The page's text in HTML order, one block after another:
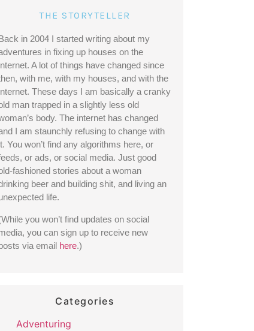
THE STORYTELLER
Back in 2004 I started writing about my
in fixing up houses on the
A lot of things have changed since
with me, with my houses, and with the
These days I am basically a cranky
man trapped in a slightly less old
body. The internet has changed
I am staunchly refusing to change with
You won’t find any algorithms here, or
or ads, or social media. Just good
fashioned stories about a woman
beer and building shit, and living an
life.
you won’t find updates on social
you can sign up to receive new
via email here.)
Categories
Adventuring